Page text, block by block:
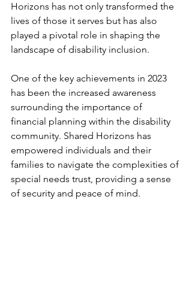
Horizons has not only transformed the
lives of those it serves but has also
played a pivotal role in shaping the
landscape of disability inclusion.
One of the key achievements in 2023
has been the increased awareness
surrounding the importance of
financial planning within the disability
community. Shared Horizons has
empowered individuals and their
families to navigate the complexities of
special needs trust, providing a sense
of security and peace of mind.